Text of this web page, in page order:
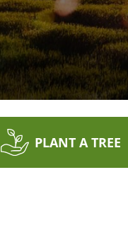
PLANT A TREE